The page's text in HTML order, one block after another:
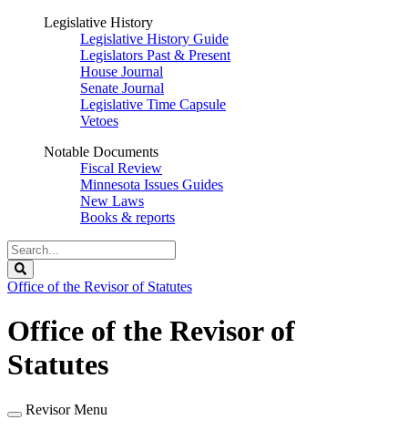
Legislative History
Legislative History Guide
Legislators Past & Present
House Journal
Senate Journal
Legislative Time Capsule
Vetoes
Notable Documents
Fiscal Review
Minnesota Issues Guides
New Laws
Books & reports
Search
Legislature
Office of the Revisor of Statutes
Office of the Revisor of
Statutes
Revisor Menu